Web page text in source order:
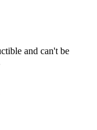
and can't be